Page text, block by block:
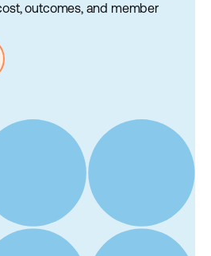
outcomes, and member